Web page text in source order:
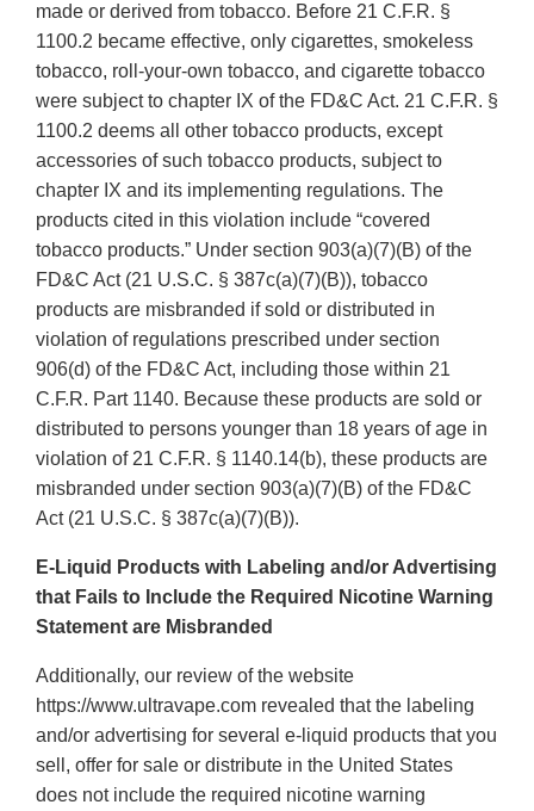
made or derived from tobacco. Before 21 C.F.R. §
1100.2 became effective, only cigarettes, smokeless
tobacco, roll-your-own tobacco, and cigarette tobacco
were subject to chapter IX of the FD&C Act. 21 C.F.R. §
1100.2 deems all other tobacco products, except
accessories of such tobacco products, subject to
chapter IX and its implementing regulations. The
products cited in this violation include “covered
tobacco products.” Under section 903(a)(7)(B) of the
FD&C Act (21 U.S.C. § 387c(a)(7)(B)), tobacco
products are misbranded if sold or distributed in
violation of regulations prescribed under section
906(d) of the FD&C Act, including those within 21
C.F.R. Part 1140. Because these products are sold or
distributed to persons younger than 18 years of age in
violation of 21 C.F.R. § 1140.14(b), these products are
misbranded under section 903(a)(7)(B) of the FD&C
Act (21 U.S.C. § 387c(a)(7)(B)).
E-Liquid Products with Labeling and/or Advertising
that Fails to Include the Required Nicotine Warning
Statement are Misbranded
Additionally, our review of the website
https://www.ultravape.com revealed that the labeling
and/or advertising for several e-liquid products that you
sell, offer for sale or distribute in the United States
does not include the required nicotine warning